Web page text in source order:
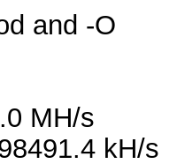
and -O
MH/s
kH/s